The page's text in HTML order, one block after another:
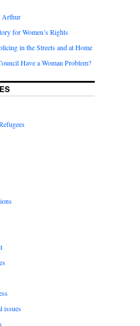
Arthur
for Women’s Rights
in the Streets and at Home
Have a Woman Problem?
issues